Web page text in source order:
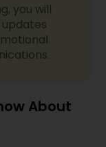
you will
About